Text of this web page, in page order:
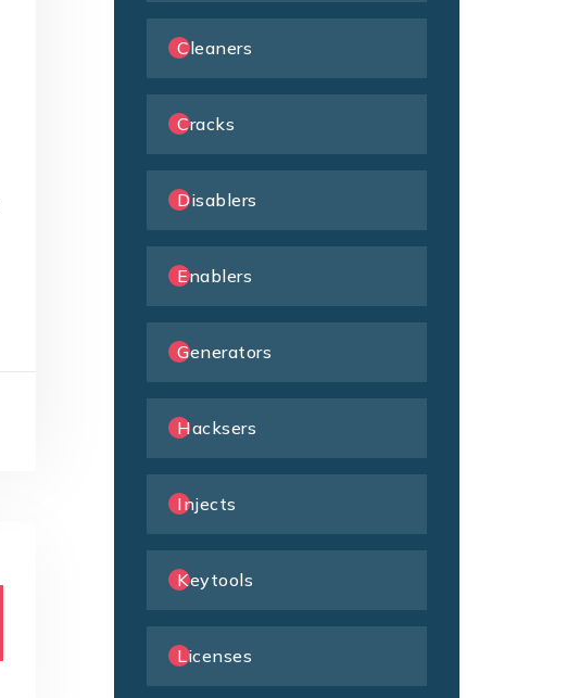
Cleaners
Cracks
Disablers
Enablers
Generators
Hacksers
Injects
Keytools
Licenses